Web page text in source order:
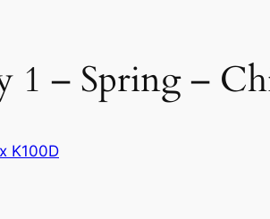
1 – Spring –
K100D